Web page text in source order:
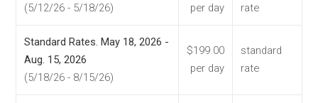
(5/12/26 - 5/18/26)
per day
rate
Standard Rates. May 18, 2026 -
Aug. 15, 2026
(5/18/26 - 8/15/26)
$199.00
per day
standard
rate